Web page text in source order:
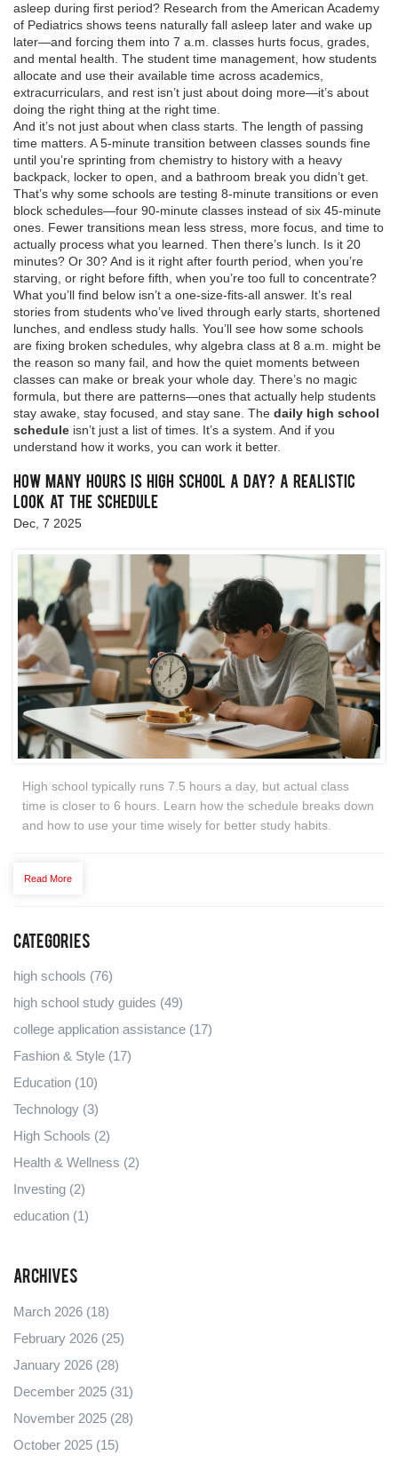
asleep during first period? Research from the American Academy
of Pediatrics shows teens naturally fall asleep later and wake up
later—and forcing them into 7 a.m. classes hurts focus, grades,
and mental health. The student time management how students
allocate and use their available time across academics,
extracurriculars, and rest isn’t just about doing more—it’s about
doing the right thing at the right time.
And it’s not just about when class starts. The length of passing
time matters. A 5-minute transition between classes sounds fine
until you’re sprinting from chemistry to history with a heavy
backpack, locker to open, and a bathroom break you didn’t get.
That’s why some schools are testing 8-minute transitions or even
block schedules—four 90-minute classes instead of six 45-minute
ones. Fewer transitions mean less stress, more focus, and time to
actually process what you learned. Then there’s lunch. Is it 20
minutes? Or 30? And is it right after fourth period, when you’re
starving, or right before fifth, when you’re too full to concentrate?
What you’ll find below isn’t a one-size-fits-all answer. It’s real
stories from students who’ve lived through early starts, shortened
lunches, and endless study halls. You’ll see how some schools
are fixing broken schedules, why algebra class at 8 a.m. might be
the reason so many fail, and how the quiet moments between
classes can make or break your whole day. There’s no magic
formula, but there are patterns—ones that actually help students
stay awake, stay focused, and stay sane. The daily high school
schedule isn’t just a list of times. It’s a system. And if you
understand how it works, you can work it better.
How Many Hours Is High School a Day? A Realistic
Look at the Schedule
Dec, 7 2025
High school typically runs 7.5 hours a day, but actual class
time is closer to 6 hours. Learn how the schedule breaks down
and how to use your time wisely for better study habits.
Read More
Categories
high schools (76)
high school study guides (49)
college application assistance (17)
Fashion & Style (17)
Education (10)
Technology (3)
High Schools (2)
Health & Wellness (2)
Investing (2)
education (1)
Archives
March 2026 (18)
February 2026 (25)
January 2026 (28)
December 2025 (31)
November 2025 (28)
October 2025 (15)